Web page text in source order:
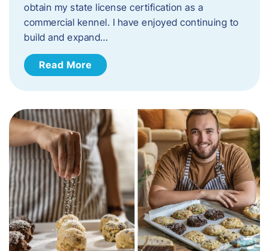
obtain my state license certification as a
commercial kennel. I have enjoyed continuing to
build and expand…
Read More